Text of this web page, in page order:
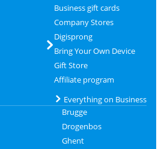
Business gift cards
Company Stores
Digisprong
Bring Your Own Device
Gift Store
Affiliate program
Everything on Business
Brugge
Drogenbos
Ghent